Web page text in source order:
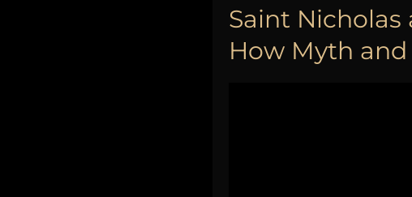
Saint Nicholas
How Myth